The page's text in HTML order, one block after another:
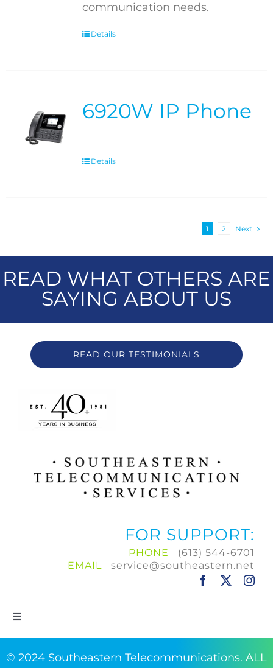
communication needs.
Details
6920W IP Phone
Details
1 2 Next
READ WHAT OTHERS ARE
SAYING ABOUT US
READ OUR TESTIMONIALS
FOR SUPPORT:
PHONE
(613) 544-6701
EMAIL
service@southeastern.net
Toggle
© 2024 Southeastern Telecommunications. ALL